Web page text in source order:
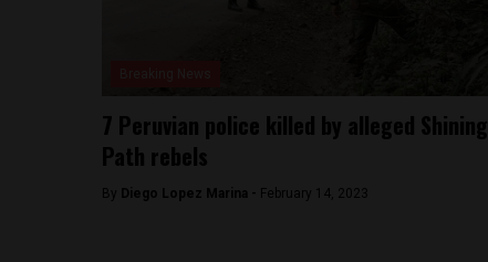
7 Peruvian police killed by alleged Shining
Path rebels
By Diego Lopez Marina - February 14, 2023